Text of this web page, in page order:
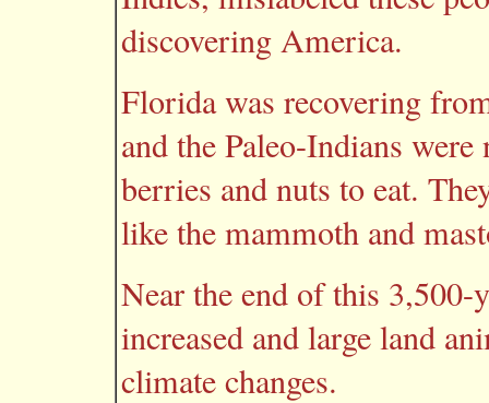
discovering America.
Florida was recovering
and the Paleo-Indians
berries and nuts to eat.
like the mammoth and
Near the end of this
increased and large land
climate changes.